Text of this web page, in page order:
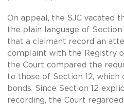
On appeal, the SJC vacated
the plain language of Section
that a claimant record an
complaint with the Registry
the Court compared the
to those of Section 12, which
bonds. Since Section 12
recording, the Court